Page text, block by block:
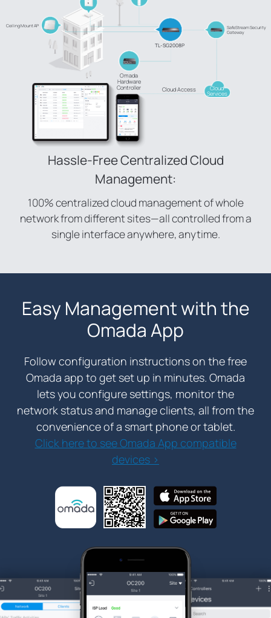
Omada
Hardware
Controller
Ceiling Mount AP
TL-SG2008P
SafeStream Security
Gateway
Cloud Access Cloud
Services
Hassle-Free Centralized Cloud
Management:
100% centralized cloud management of whole
network from different sites—all controlled from a
single interface anywhere, anytime.
Easy Management with the
Omada App
Follow configuration instructions on the free
Omada app to get set up in minutes. Omada
lets you configure settings, monitor the
network status and manage clients, all from the
convenience of a smart phone or tablet.
Click here to see Omada App compatible
devices >